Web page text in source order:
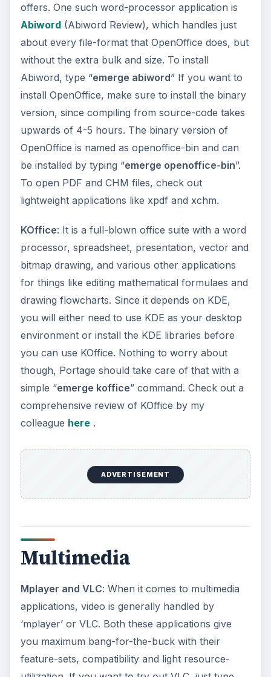
environment or install the KDE libraries before
you can use KOffice. Nothing to worry about
though, Portage should take care of that with a
simple “ emerge koffice” command. Check out a
comprehensive review of KOffice by my
colleaguehere.
ADVERTISEMENT
Multimedia
Mplayer and VLC
: When it comes to multimedia
applications, video is generally handled by
‘mplayer’ or VLC. Both these applications give
you maximum bang-for-the-buck with their
feature-sets, compatibility and light resource-
utilization. If you want to try out VLC, just type
“emerge vlc
”. If you want to try mplayer, it is
recommended that you install a codec package
which will allow you to play the most popular
media formats like wmv and mp4. This package is
win32codecs together, type “emerge
win32codecs mplayer”. If you’d like to use a
frontend for mplayer, you can choose from